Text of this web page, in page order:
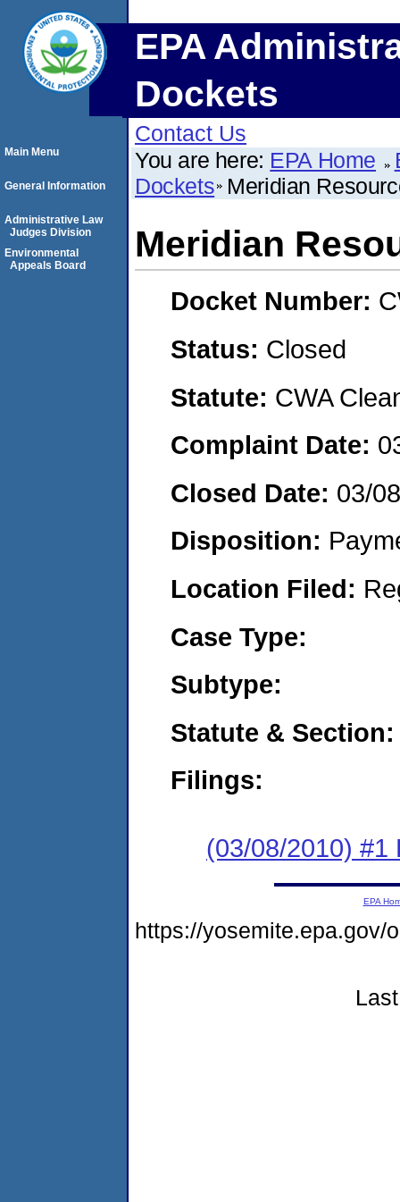
EPA
Dockets
Contact Us
You are here: EPA Home
Dockets Meridian
Meridian
Docket Number:
Status: Closed
Statute: CWA
Complaint Date:
Closed Date: 03/
Disposition:
Location Filed:
Case Type:
Subtype:
Statute & Section:
Filings:
(03/08/2010) #1
Main Menu
General Information
Administrative Law
Judges Division
Environmental
Appeals Board
EPA
https://yosemite.epa.gov/